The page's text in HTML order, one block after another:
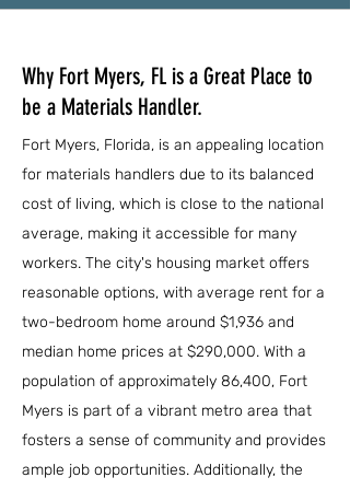
Why Fort Myers, FL is a Great Place to
be a Materials Handler.
Fort Myers, Florida, is an appealing location
for materials handlers due to its balanced
cost of living, which is close to the national
average, making it accessible for many
workers. The city's housing market offers
reasonable options, with average rent for a
two-bedroom home around $1,936 and
median home prices at $290,000. With a
population of approximately 86,400, Fort
Myers is part of a vibrant metro area that
fosters a sense of community and provides
ample job opportunities. Additionally, the